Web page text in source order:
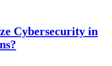
Cybersecurity in